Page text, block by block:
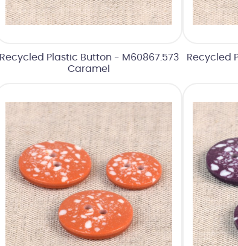
Recycled Plastic Button - M60867.573
Caramel
Recycled